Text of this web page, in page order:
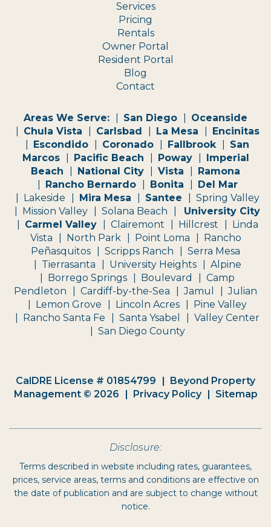
Services
Pricing
Rentals
Owner Portal
Resident Portal
Blog
Contact
Areas We Serve: San Diego
Oceanside
Chula Vista
Carlsbad La Mesa
Encinitas
Escondido
Coronado Fallbrook
San
Marcos
Pacific Beach Poway
Imperial
Beach
National City Vista
Ramona
Rancho Bernardo
Bonita
Del Mar
Lakeside
Mira Mesa Santee
Spring Valley
Mission Valley
Solana Beach
University City
Carmel Valley
Clairemont Hillcrest
Linda
Vista
North Park Point Loma
Rancho
Peñasquitos
Scripps Ranch
Serra Mesa
Tierrasanta
University Heights
Alpine
Borrego Springs
Boulevard
Camp
Pendleton
Cardiff-by-the-Sea Jamul
Julian
Lemon Grove
Lincoln Acres
Pine Valley
Rancho Santa Fe
Santa Ysabel
Valley Center
San Diego County
CalDRE License # 01854799
Beyond Property
Management © 2026
Privacy Policy Sitemap
Disclosure:
Terms described in website including rates, guarantees,
prices, service areas, terms and conditions are effective on
the date of publication and are subject to change without
notice.